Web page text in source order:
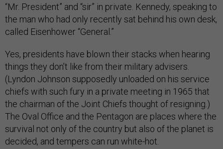
“Mr. President” and “sir” in private. Kennedy, speaking to
the man who had only recently sat behind his own desk,
called Eisenhower “General.”
Yes, presidents have blown their stacks when hearing
things they don’t like from their military advisers.
(Lyndon Johnson supposedly unloaded on his service
chiefs with such fury in a private meeting in 1965 that
the chairman of the Joint Chiefs thought of resigning.)
The Oval Office and the Pentagon are places where the
survival not only of the country but also of the planet is
decided, and tempers can run white-hot.